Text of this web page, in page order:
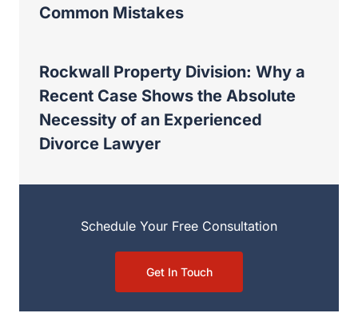
Common Mistakes
Rockwall Property Division: Why a
Recent Case Shows the Absolute
Necessity of an Experienced
Divorce Lawyer
Schedule Your Free Consultation
Get In Touch